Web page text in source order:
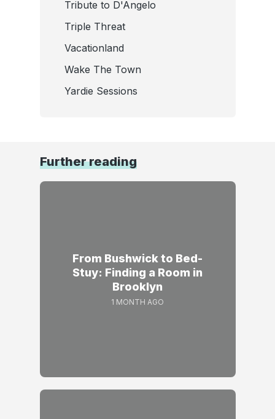
Tribute to D'Angelo
Triple Threat
Vacationland
Wake The Town
Yardie Sessions
Further reading
From Bushwick to Bed-
Stuy: Finding a Room in
Brooklyn
1 MONTH AGO